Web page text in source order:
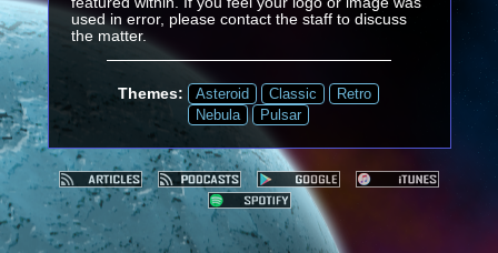
used in error, please contact the staff to discuss
the matter.
Themes: Asteroid Classic
Retro
Nebula
Pulsar